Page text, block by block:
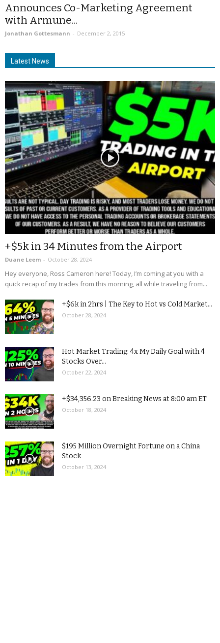
Announces Co-Marketing Agreement
with Armune...
Jonathan Gottesmann - December 2, 2015
Latest News
+$5k in 34 Minutes from the Airport
Duane Leem - October 28, 2024
Hey everyone, Ross Cameron here! Today, I’m coming at you with a
quick recap of my trades from this morning, all while traveling from...
+$6k in 2hrs | The Key to Hot vs Cold Market...
October 28, 2024
Hot Market Trading: 4x My Daily Goal with 4
Stocks Over...
October 22, 2024
+$34,356.23 on Breaking News at 8:00 am ET
October 18, 2024
$195 Million Overnight Fortune on a China
Stock
October 13, 2024